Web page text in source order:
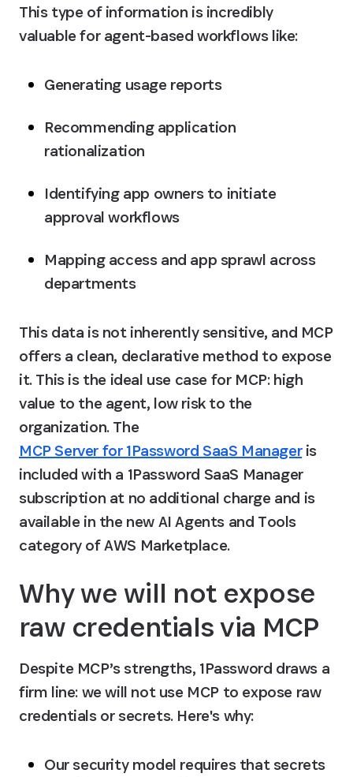
This type of information is incredibly
valuable for agent-based workflows like:
Generating usage reports
Recommending application
rationalization
Identifying app owners to initiate
approval workflows
Mapping access and app sprawl across
departments
This data is not inherently sensitive, and MCP
offers a clean, declarative method to expose
it. This is the ideal use case for MCP: high
value to the agent, low risk to the
organization. The
MCP Server for 1Password SaaS Manager is
included with a 1Password SaaS Manager
subscription at no additional charge and is
available in the new AI Agents and Tools
category of AWS Marketplace.
Why we will not expose
raw credentials via MCP
Despite MCP’s strengths, 1Password draws a
firm line: we will not use MCP to expose raw
credentials or secrets. Here's why:
Our security model requires that secrets